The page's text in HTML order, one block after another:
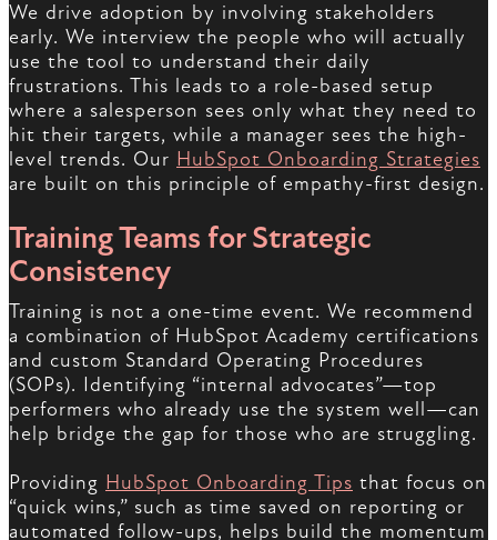
We drive adoption by involving stakeholders
early. We interview the people who will actually
use the tool to understand their daily
frustrations. This leads to a role-based setup
where a salesperson sees only what they need to
hit their targets, while a manager sees the high-
level trends. Our HubSpot Onboarding Strategies
are built on this principle of empathy-first design.
Training Teams for Strategic
Consistency
Training is not a one-time event. We recommend
a combination of HubSpot Academy certifications
and custom Standard Operating Procedures
(SOPs). Identifying “internal advocates”—top
performers who already use the system well—can
help bridge the gap for those who are struggling.
Providing HubSpot Onboarding Tips that focus on
“quick wins,” such as time saved on reporting or
automated follow-ups, helps build the momentum